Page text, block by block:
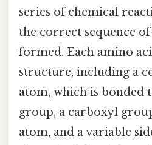
series of chemical
the correct sequence
formed. Each amino
structure, including a
atom, which is bonded
group, a carboxyl
atom, and a variable